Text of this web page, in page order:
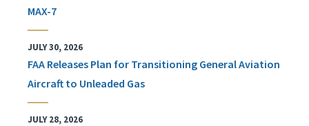
MAX-7
JULY 30, 2026
FAA Releases Plan for Transitioning General Aviation
Aircraft to Unleaded Gas
JULY 28, 2026